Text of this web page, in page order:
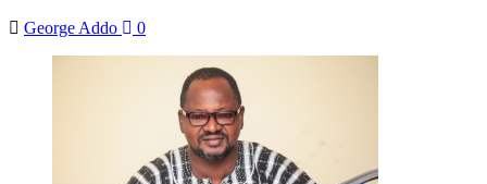
George Addo 0